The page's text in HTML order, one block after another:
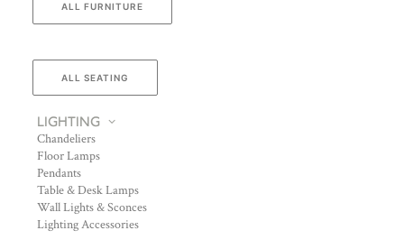
ALL FURNITURE
ALL SEATING
LIGHTING
Chandeliers
Floor Lamps
Pendants
Table & Desk Lamps
Wall Lights & Sconces
Lighting Accessories